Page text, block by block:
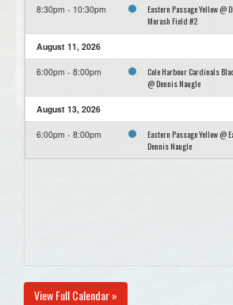
8:30pm - 10:30pm
Eastern Passage Yellow @
Morash Field #2
August 11, 2026
6:00pm - 8:00pm
Cole Harbour Cardinals
@ Dennis Naugle
August 13, 2026
6:00pm - 8:00pm
Eastern Passage Yellow @
Dennis Naugle
View Full Calendar »